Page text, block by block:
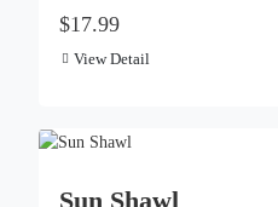
$17.99
View Detail
Sun Shawl​